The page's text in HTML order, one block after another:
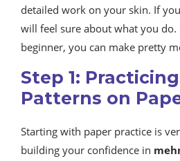
detailed work on your skin. If
will feel sure about what you do.
beginner, you can make pretty
Step 1:
Patterns on
Starting with paper practice is
building your confidence in